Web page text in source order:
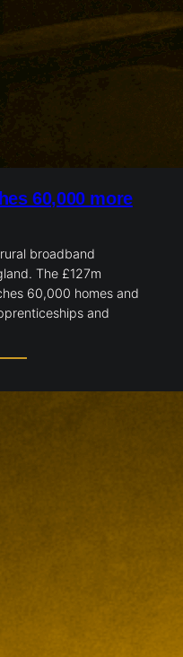
60,000 more
broadband
The £127m
60,000 homes and
and